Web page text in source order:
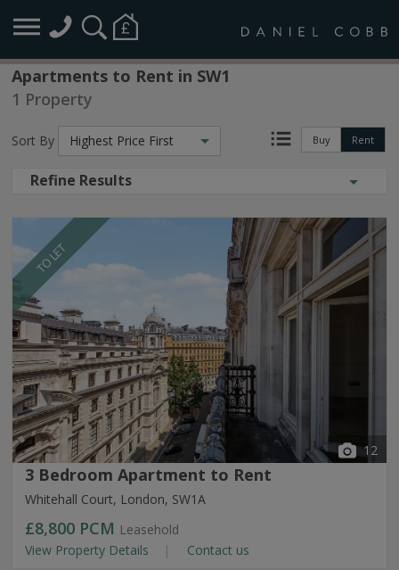
Apartments to Rent in SW1
1 Property
Buy Rent
Sort By Highest Price First
Refine Results
TO LET
12
3 Bedroom Apartment to Rent
Whitehall Court, London, SW1A
£8,800 PCM Leasehold
View Property Details
Contact us